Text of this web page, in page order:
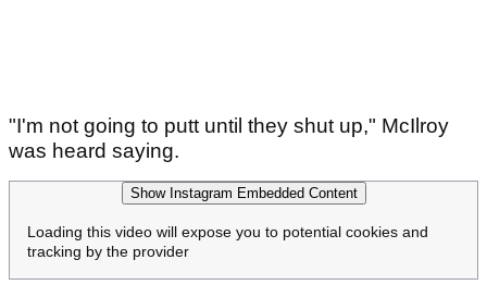
"I'm not going to putt until they shut up," McIlroy
was heard saying.
Show Instagram Embedded Content
Loading this video will expose you to potential cookies and
tracking by the provider